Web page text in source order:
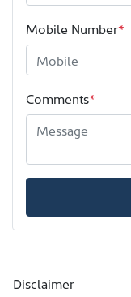
Mobile Number*
Comments*
Disclaimer